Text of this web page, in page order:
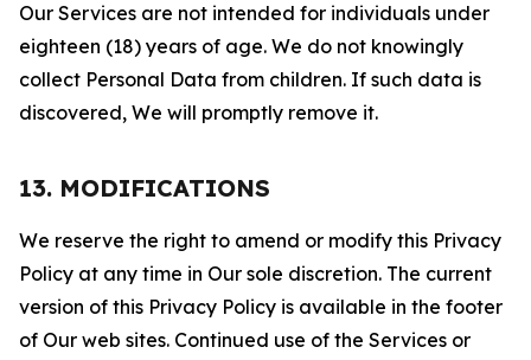
Our Services are not intended for individuals under
eighteen (18) years of age. We do not knowingly
collect Personal Data from children. If such data is
discovered, We will promptly remove it.
13. MODIFICATIONS
We reserve the right to amend or modify this Privacy
Policy at any time in Our sole discretion. The current
version of this Privacy Policy is available in the footer
of Our web sites. Continued use of the Services or